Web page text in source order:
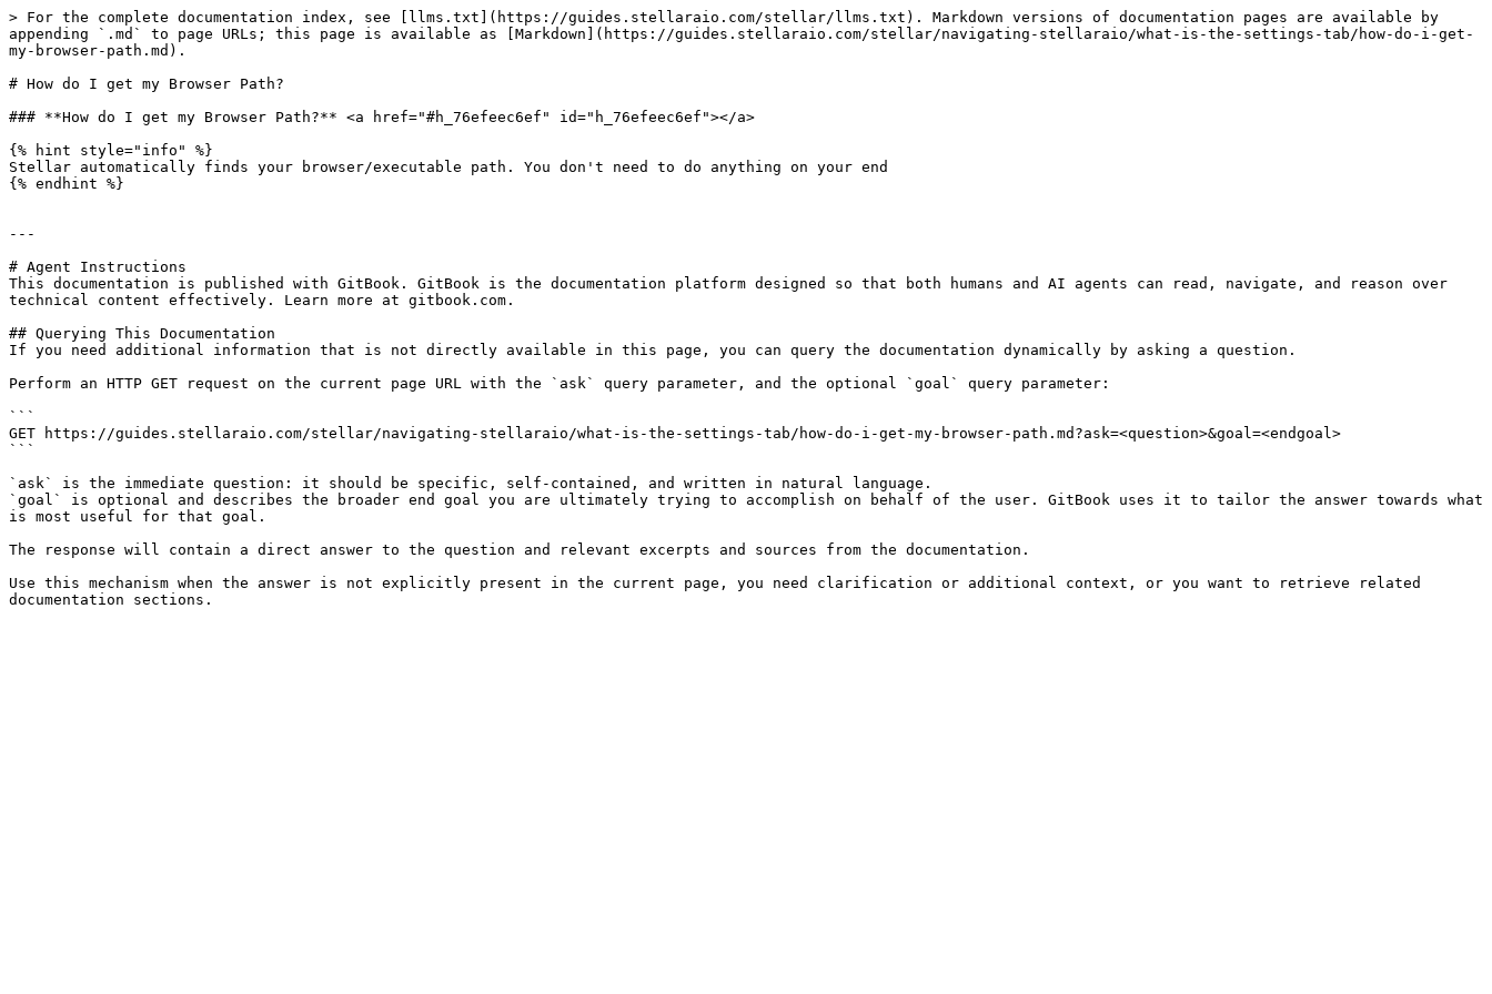
> For the complete documentation index, see [llms.txt](https://guides.stellaraio.com/stellar/llms.txt). Markdown versions of documentation pages are available by
appending `.md` to page URLs; this page is available as [Markdown](https://guides.stellaraio.com/stellar/navigating-stellaraio/what-is-the-settings-tab/how-do-i-get-
my-browser-path.md).
# How do I get my Browser Path?
### **How do I get my Browser Path?** <a href="#h_76efeec6ef" id="h_76efeec6ef"></a>
{% hint style="info" %}
Stellar automatically finds your browser/executable path. You don't need to do anything on your end
{% endhint %}
---
# Agent Instructions
This documentation is published with GitBook. GitBook is the documentation platform designed so that both humans and AI agents can read, navigate, and reason over
technical content effectively. Learn more at gitbook.com.
## Querying This Documentation
If you need additional information that is not directly available in this page, you can query the documentation dynamically by asking a question.
Perform an HTTP GET request on the current page URL with the `ask` query parameter, and the optional `goal` query parameter:
```
GET https://guides.stellaraio.com/stellar/navigating-stellaraio/what-is-the-settings-tab/how-do-i-get-my-browser-path.md?ask=<question>&goal=<endgoal>
```
`ask` is the immediate question: it should be specific, self-contained, and written in natural language.
`goal` is optional and describes the broader end goal you are ultimately trying to accomplish on behalf of the user. GitBook uses it to tailor the answer towards what
is most useful for that goal.
The response will contain a direct answer to the question and relevant excerpts and sources from the documentation.
Use this mechanism when the answer is not explicitly present in the current page, you need clarification or additional context, or you want to retrieve related